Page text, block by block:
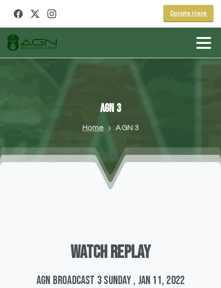
Donate Here
AGN 3
Home AGN 3
WATCHREPLAY
AGN Broadcast 3 Sunday , Jan 11, 2022